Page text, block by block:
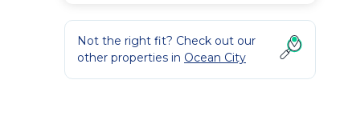
Not the right fit? Check out our
other properties in Ocean City